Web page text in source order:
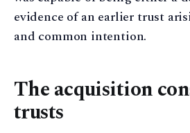
evidence of an earlier trust
and common intention.
The acquisition
trusts